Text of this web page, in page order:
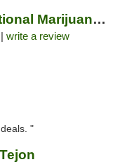
Star Buds Recreational Marijuana Dispensar...
write a review
"